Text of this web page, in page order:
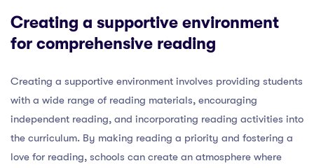
Creating a supportive environment
for comprehensive reading
Creating a supportive environment involves providing students
with a wide range of reading materials, encouraging
independent reading, and incorporating reading activities into
the curriculum. By making reading a priority and fostering a
love for reading, schools can create an atmosphere where